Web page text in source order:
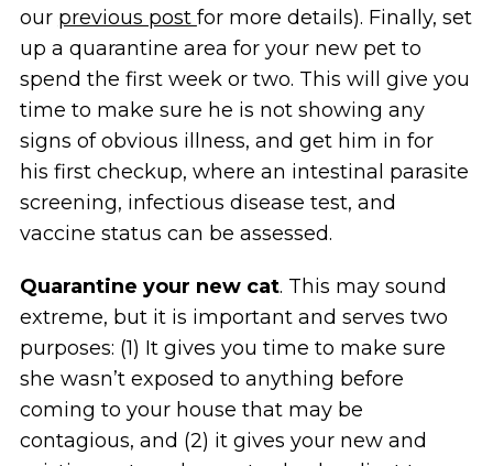
our previous post for more details). Finally, set
up a quarantine area for your new pet to
spend the first week or two. This will give you
time to make sure he is not showing any
signs of obvious illness, and get him in for
his first checkup, where an intestinal parasite
screening, infectious disease test, and
vaccine status can be assessed.
Quarantine your new cat. This may sound
extreme, but it is important and serves two
purposes: (1) It gives you time to make sure
she wasn’t exposed to anything before
coming to your house that may be
contagious, and (2) it gives your new and